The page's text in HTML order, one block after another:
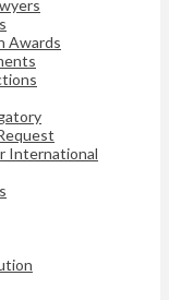
Awards
International